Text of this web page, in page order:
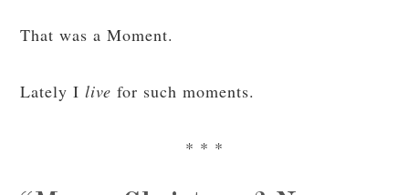
That was a Moment.
Lately Ilive for such moments.
* * *